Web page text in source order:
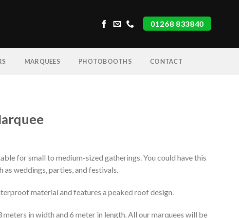
01268 833840
MARQUEES PHOTOBOOTHS CONTACT
for small to medium-sized gatherings. You could have this
as weddings, parties, and festivals.
material and features a peaked roof design.
meters in width and 6 meter in length. All our marquees will be